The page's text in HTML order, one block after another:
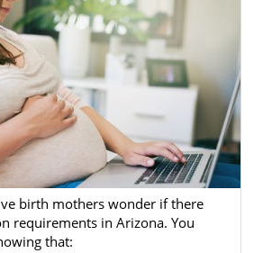
birth mothers wonder if there
requirements in Arizona. You
that: